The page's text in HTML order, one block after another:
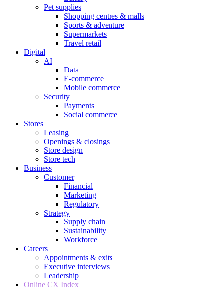
Pet supplies
Shopping centres & malls
Sports & adventure
Supermarkets
Travel retail
Digital
AI
Data
E-commerce
Mobile commerce
Security
Payments
Social commerce
Stores
Leasing
Openings & closings
Store design
Store tech
Business
Customer
Financial
Marketing
Regulatory
Strategy
Supply chain
Sustainability
Workforce
Careers
Appointments & exits
Executive interviews
Leadership
Online CX Index